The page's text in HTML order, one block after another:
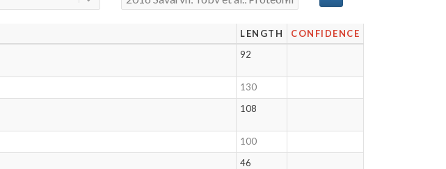
LENGTH
CONFIDENCE
92
130
108
100
46